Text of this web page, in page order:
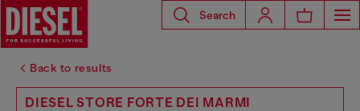
Search
Back to results
DIESEL STORE FORTE DEI MARMI